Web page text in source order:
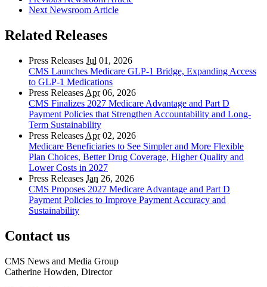
Next Newsroom Article
Related Releases
Press Releases Jul 01, 2026
CMS Launches Medicare GLP-1 Bridge, Expanding Access
to GLP-1 Medications
Press Releases Apr06, 2026
CMS Finalizes 2027 Medicare Advantage and Part D
Payment Policies that Strengthen Accountability and Long-
Term Sustainability
Press Releases Apr02, 2026
Medicare Beneficiaries to See Simpler and More Flexible
Plan Choices, Better Drug Coverage, Higher Quality and
Lower Costs in 2027
Press Releases Jan 26, 2026
CMS Proposes 2027 Medicare Advantage and Part D
Payment Policies to Improve Payment Accuracy and
Sustainability
Contact us
CMS News and Media Group
Catherine Howden, Director